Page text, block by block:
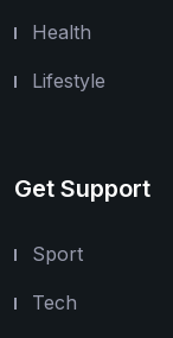
Health
Lifestyle
Get Support
Sport
Tech